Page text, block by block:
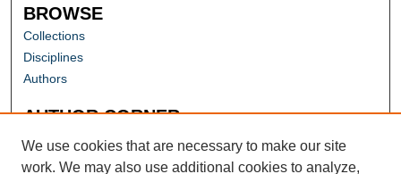
BROWSE
Collections
Disciplines
Authors
AUTHOR CORNER
Author FAQ
We use cookies that are necessary to make our site
work. We may also use additional cookies to analyze,